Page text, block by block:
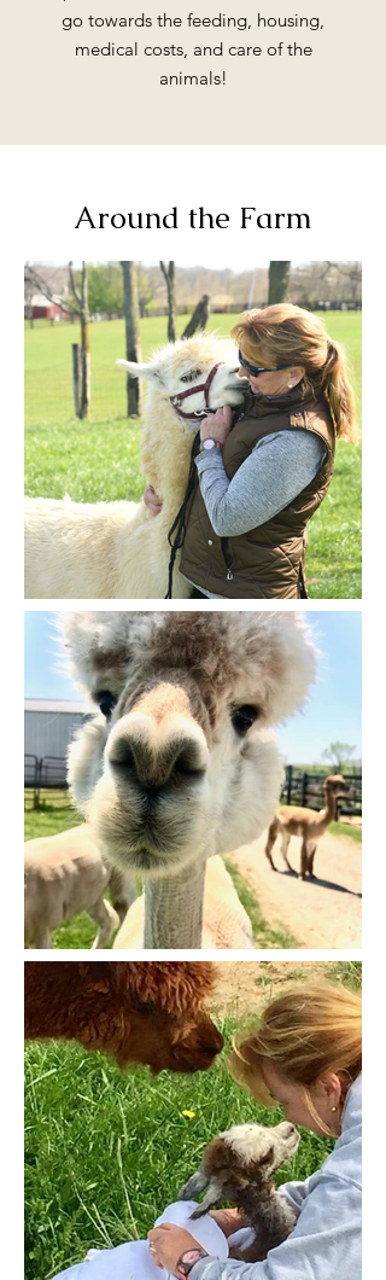
go towards the feeding, housing,
medical costs, and care of the
animals!
Around the Farm